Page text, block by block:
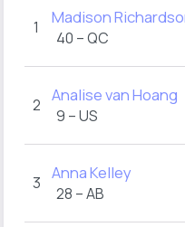
1 Madison
40 – QC
2 Analise van Hoang
9 – US
3 Anna Kelley
28 – AB